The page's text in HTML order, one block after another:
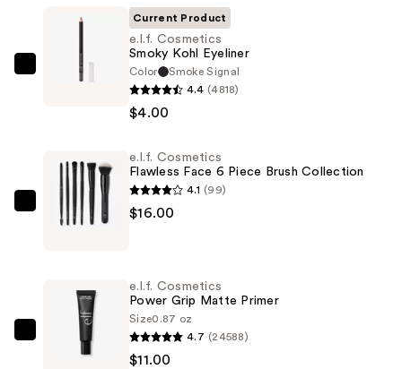
Eyeliner
$4.00
Current Product
e.l.f. Cosmetics
Smoky Kohl Eyeliner
Color
Smoke Signal
4.4 (4818)
$4.00
e.l.f.
Piece
Brush
Collection
e.l.f. Cosmetics
Flawless Face 6 Piece Brush Collection
4.1 (99)
$16.00
Cosmetics
e.l.f. Cosmetics
Power Grip Matte Primer
Size0.87 oz
4.7 (24588)
$11.00